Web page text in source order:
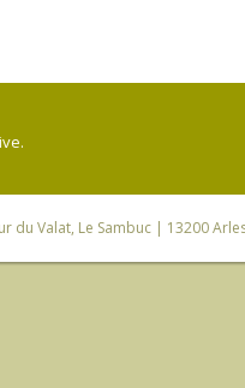
du Valat, Le Sambuc | 13200